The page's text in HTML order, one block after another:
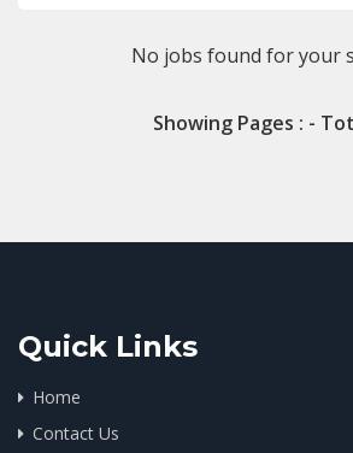
No jobs found for your
Showing Pages : -
Quick Links
Home
Contact Us